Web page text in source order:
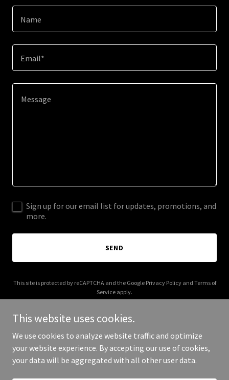
Name
Email*
Sign up for our email list for updates, promotions, and
more.
SEND
This site is protected by reCAPTCHA and the Google Privacy Policyand Terms of
Service apply.
Copyright © 2026 bndgilbreth.com - All Rights Reserved.
This website uses cookies.
We use cookies to analyze website traffic and optimize
your website experience. By accepting our use of cookies,
your data will be aggregated with all other user data.